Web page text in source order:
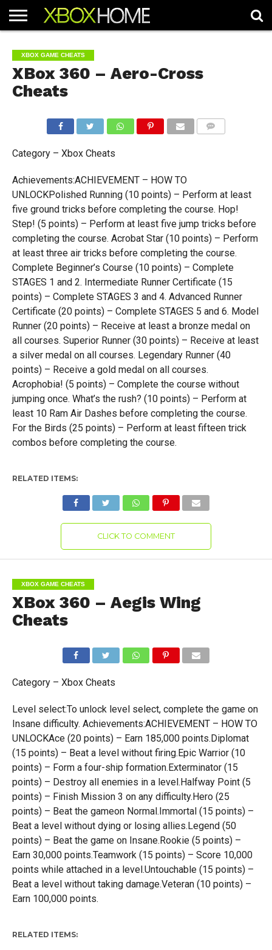
ARTICLES
CHEATS
NEWS
CONTACT
XBOX GAME CHEATS
XBox 360 – Aero-Cross
Cheats
Category – Xbox Cheats
Achievements:ACHIEVEMENT – HOW TO
UNLOCKPolished Running (10 points) – Perform at least
five ground tricks before completing the course. Hop!
Step! (5 points) – Perform at least five jump tricks before
completing the course. Acrobat Star (10 points) – Perform
at least three air tricks before completing the course.
Complete Beginner’s Course (10 points) – Complete
STAGES 1 and 2. Intermediate Runner Certificate (15
points) – Complete STAGES 3 and 4. Advanced Runner
Certificate (20 points) – Complete STAGES 5 and 6. Model
Runner (20 points) – Receive at least a bronze medal on
all courses. Superior Runner (30 points) – Receive at least
a silver medal on all courses. Legendary Runner (40
points) – Receive a gold medal on all courses.
Acrophobia! (5 points) – Complete the course without
jumping once. What’s the rush? (10 points) – Perform at
least 10 Ram Air Dashes before completing the course.
For the Birds (25 points) – Perform at least fifteen trick
combos before completing the course.
RELATED ITEMS:
CLICK TO COMMENT
XBOX GAME CHEATS
XBox 360 – Aegis Wing
Cheats
Category – Xbox Cheats
Level select:To unlock level select, complete the game on
Insane difficulty. Achievements:ACHIEVEMENT – HOW TO
UNLOCKAce (20 points) – Earn 185,000 points.Diplomat
(15 points) – Beat a level without firing.Epic Warrior (10
points) – Form a four-ship formation.Exterminator (15
points) – Destroy all enemies in a level.Halfway Point (5
points) – Finish Mission 3 on any difficulty.Hero (25
points) – Beat the gameon Normal.Immortal (15 points) –
Beat a level without dying or losing allies.Legend (50
points) – Beat the game on Insane.Rookie (5 points) –
Earn 30,000 points.Teamwork (15 points) – Score 10,000
points while attached in a level.Untouchable (15 points) –
Beat a level without taking damage.Veteran (10 points) –
Earn 100,000 points.
RELATED ITEMS: